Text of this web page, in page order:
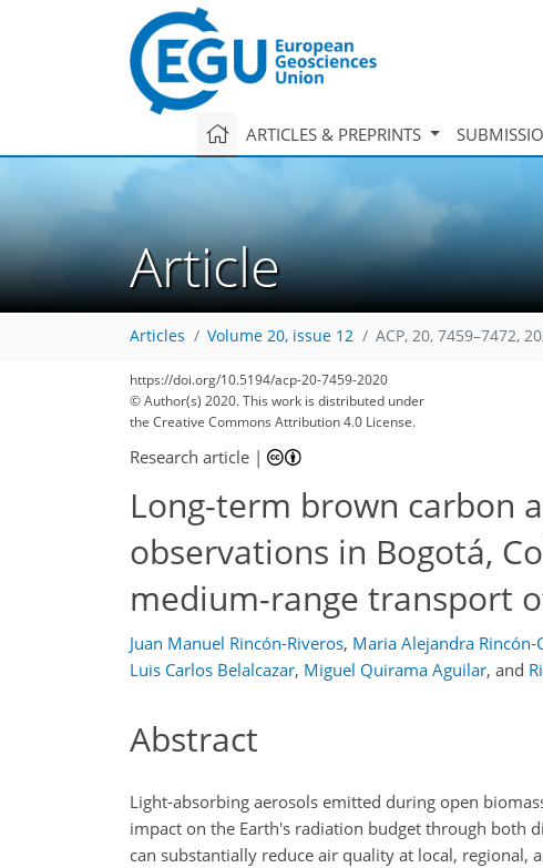
ARTICLES & PREPRINTS
Article
Articles Volume 20, issue 12 ACP, 20, 7459–7472,
https://doi.org/10.5194/acp-20-7459-2020
© Author(s) 2020. This work is distributed under
the Creative Commons Attribution 4.0 License.
Research article |
Long-term brown carbon
observations in Bogotá,
medium-range transport
Juan Manuel Rincón-Riveros, Maria Alejandra Rincón-
Luis Carlos Belalcazar, Miguel Quirama Aguilar, and
Abstract
Light-absorbing aerosols emitted during open
impact on the Earth's radiation budget through both
can substantially reduce air quality at local, regional,